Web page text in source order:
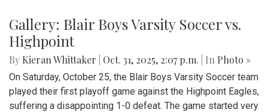
Gallery: Blair Boys Varsity Soccer vs.
Highpoint
By Kieran Whittaker Oct. 31, 2025, 2:07 p.m. | In Photo »
On Saturday, October 25, the Blair Boys Varsity Soccer team
played their first playoff game against the Highpoint Eagles,
suffering a disappointing 1-0 defeat. The game started very